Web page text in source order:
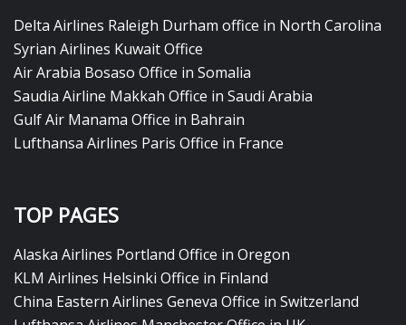
Delta Airlines Raleigh Durham office in North Carolina
Syrian Airlines Kuwait Office
Air Arabia Bosaso Office in Somalia
Saudia Airline Makkah Office in Saudi Arabia
Gulf Air Manama Office in Bahrain
Lufthansa Airlines Paris Office in France
TOP PAGES
Alaska Airlines Portland Office in Oregon
KLM Airlines Helsinki Office in Finland
China Eastern Airlines Geneva Office in Switzerland